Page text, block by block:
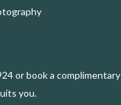
or book a complimentary
you.